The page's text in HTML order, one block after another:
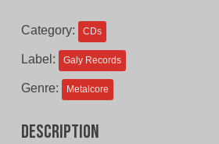
Category: CDs
Label: Galy Records
Genre: Metalcore
Description